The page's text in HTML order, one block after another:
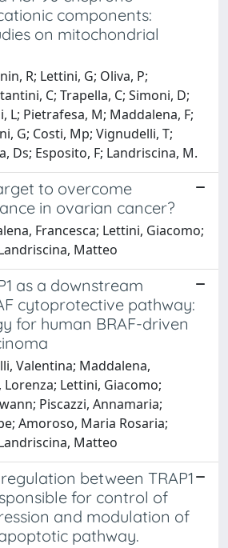
components:
on mitochondrial
R; Lettini, G; Oliva, P;
C; Trapella, C; Simoni, D;
L; Pietrafesa, M; Maddalena, F;
G; Costi, Mp; Vignudelli, T;
Ds; Esposito, F; Landriscina, M.
to overcome
in ovarian cancer?
Francesca; Lettini, Giacomo;
Matteo
as a downstream
cytoprotective pathway:
for human BRAF-driven
Valentina; Maddalena,
Lorenza; Lettini, Giacomo;
Piscazzi, Annamaria;
Amoroso, Maria Rosaria;
Matteo
between TRAP1
for control of
and modulation of
pathway.